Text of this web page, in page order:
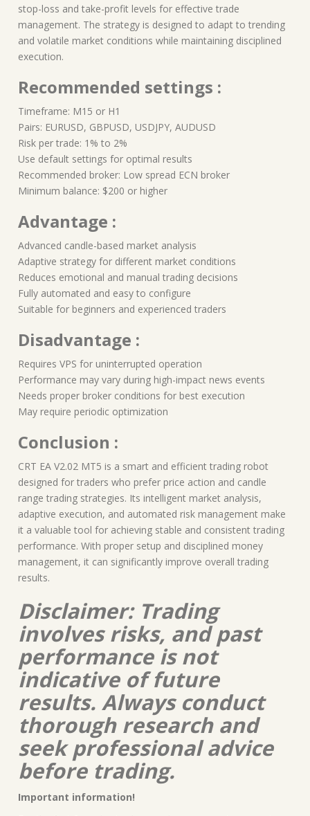
stop-loss and take-profit levels for effective trade
management. The strategy is designed to adapt to trending
and volatile market conditions while maintaining disciplined
execution.
Recommended settings :
Timeframe: M15 or H1
Pairs: EURUSD, GBPUSD, USDJPY, AUDUSD
Risk per trade: 1% to 2%
Use default settings for optimal results
Recommended broker: Low spread ECN broker
Minimum balance: $200 or higher
Advantage :
Advanced candle-based market analysis
Adaptive strategy for different market conditions
Reduces emotional and manual trading decisions
Fully automated and easy to configure
Suitable for beginners and experienced traders
Disadvantage :
Requires VPS for uninterrupted operation
Performance may vary during high-impact news events
Needs proper broker conditions for best execution
May require periodic optimization
Conclusion :
CRT EA V2.02 MT5 is a smart and efficient trading robot
designed for traders who prefer price action and candle
range trading strategies. Its intelligent market analysis,
adaptive execution, and automated risk management make
it a valuable tool for achieving stable and consistent trading
performance. With proper setup and disciplined money
management, it can significantly improve overall trading
results.
Disclaimer: Trading
involves risks, and past
performance is not
indicative of future
results. Always conduct
thorough research and
seek professional advice
before trading.
Important information!